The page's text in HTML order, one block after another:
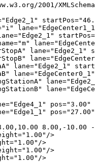
2001/
lane="Edge2_1"
lane="Edge2_1"
8.00,-10.00
>
>
>
>